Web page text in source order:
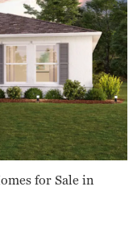
for Sale in